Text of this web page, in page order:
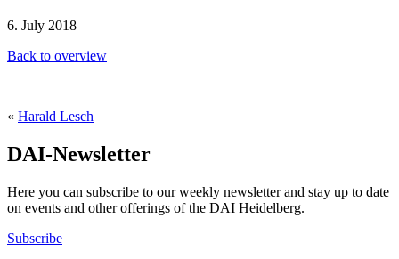
6. July 2018
Back to overview
« Harald Lesch
DAI-Newsletter
Here you can subscribe to our weekly newsletter and stay up to date
on events and other offerings of the DAI Heidelberg.
Subscribe